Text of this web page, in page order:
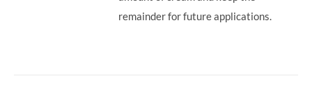
remainder for future applications.